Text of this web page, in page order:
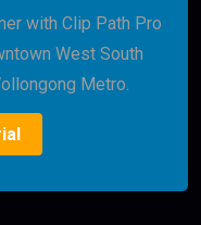
with Clip Path Pro
West South
Metro.